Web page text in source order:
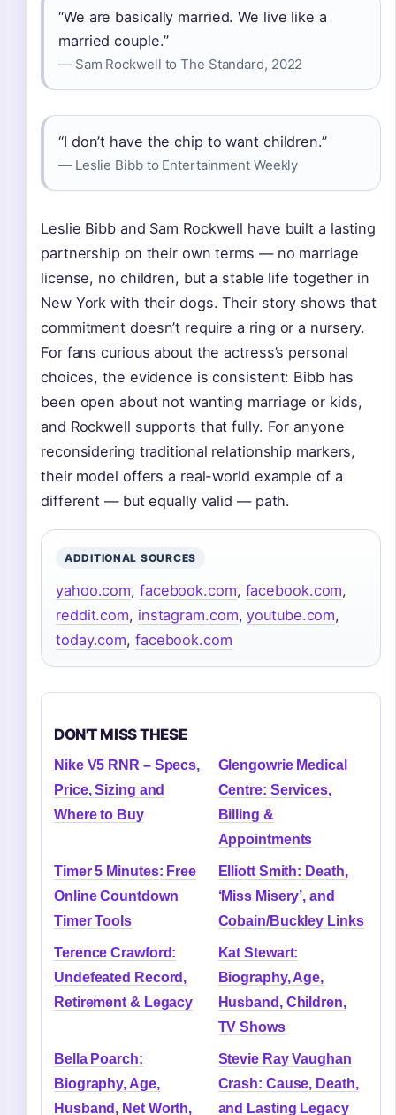
“We are basically married. We live like a
married couple.”
— Sam Rockwell to The Standard, 2022
“I don’t have the chip to want children.”
— Leslie Bibb to Entertainment Weekly
Leslie Bibb and Sam Rockwell have built a lasting
partnership on their own terms — no marriage
license, no children, but a stable life together in
New York with their dogs. Their story shows that
commitment doesn’t require a ring or a nursery.
For fans curious about the actress’s personal
choices, the evidence is consistent: Bibb has
been open about not wanting marriage or kids,
and Rockwell supports that fully. For anyone
reconsidering traditional relationship markers,
their model offers a real-world example of a
different — but equally valid — path.
ADDITIONAL SOURCES
yahoo.com, facebook.com, facebook.com,
reddit.com, instagram.com,youtube.com,
today.com, facebook.com
DON'T MISS THESE
Nike V5 RNR – Specs,
Price, Sizing and
Where to Buy
Glengowrie Medical
Centre: Services,
Billing &
Appointments
Timer 5 Minutes: Free
Online Countdown
Timer Tools
Elliott Smith: Death,
‘Miss Misery’, and
Cobain/Buckley Links
Terence Crawford:
Undefeated Record,
Retirement & Legacy
Kat Stewart:
Biography, Age,
Husband, Children,
TV Shows
Bella Poarch:
Biography, Age,
Husband, Net Worth,
Stevie Ray Vaughan
Crash: Cause, Death,
and Lasting Legacy